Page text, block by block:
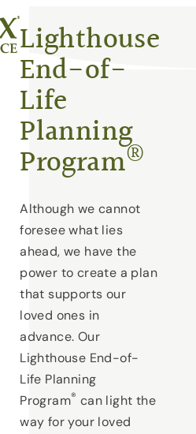
®Lighthouse
End-of-
Life
Planning
Program®
Although we cannot
foresee what lies
ahead, we have the
power to create a plan
that supports our
loved ones in
advance. Our
Lighthouse End-of-
Life Planning
Program® can light the
way for your loved